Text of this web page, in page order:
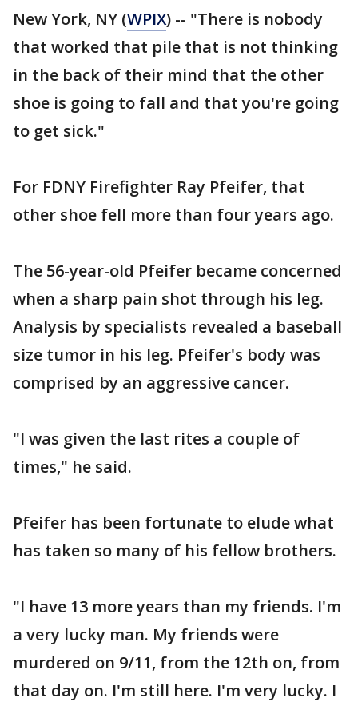
New York, NY (WPIX) -- "There is nobody
that worked that pile that is not thinking
in the back of their mind that the other
shoe is going to fall and that you're going
to get sick."
For FDNY Firefighter Ray Pfeifer, that
other shoe fell more than four years ago.
The 56-year-old Pfeifer became concerned
when a sharp pain shot through his leg.
Analysis by specialists revealed a baseball
size tumor in his leg. Pfeifer's body was
comprised by an aggressive cancer.
"I was given the last rites a couple of
times," he said.
Pfeifer has been fortunate to elude what
has taken so many of his fellow brothers.
"I have 13 more years than my friends. I'm
a very lucky man. My friends were
murdered on 9/11, from the 12th on, from
that day on. I'm still here. I'm very lucky. I